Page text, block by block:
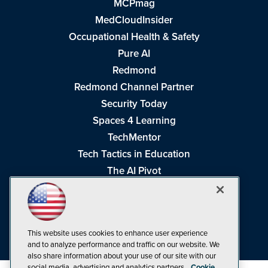
MCPmag
MedCloudInsider
Occupational Health & Safety
Pure AI
Redmond
Redmond Channel Partner
Security Today
Spaces 4 Learning
TechMentor
Tech Tactics in Education
The AI Pivot
Visual Studio Live!
This website uses cookies to enhance user experience
and to analyze performance and traffic on our website. We
also share information about your use of our site with our